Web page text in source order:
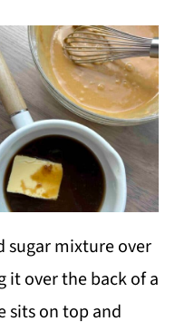
sugar mixture over
over the back of a
sits on top and